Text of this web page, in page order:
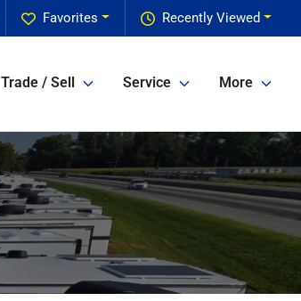
Recently Viewed
Favorites
Trade / Sell Service More